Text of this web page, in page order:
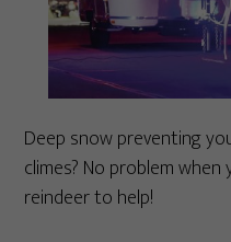
Deep snow preventing
climes? No problem when
reindeer to help!